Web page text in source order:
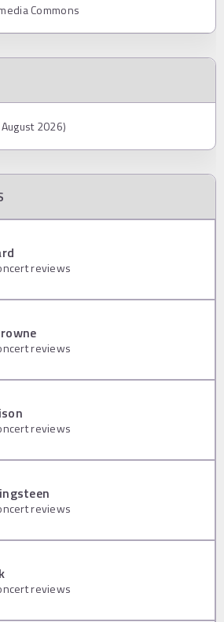
Commons
2026)
reviews
reviews
reviews
reviews
reviews